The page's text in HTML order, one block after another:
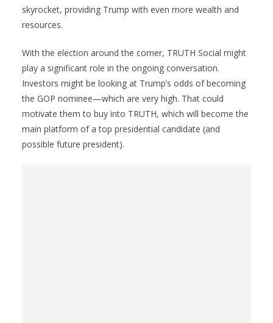
skyrocket, providing Trump with even more wealth and
resources.
With the election around the corner, TRUTH Social might
play a significant role in the ongoing conversation.
Investors might be looking at Trump’s odds of becoming
the GOP nominee—which are very high. That could
motivate them to buy into TRUTH, which will become the
main platform of a top presidential candidate (and
possible future president).